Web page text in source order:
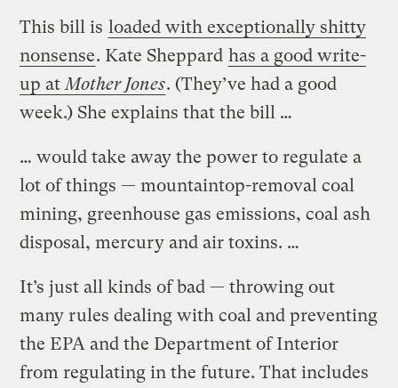
This bill is loaded with exceptionally shitty
nonsense. Kate Sheppard has a good write-
up at Mother Jones. (They’ve had a good
week.) She explains that the bill …
… would take away the power to regulate a
lot of things — mountaintop-removal coal
mining, greenhouse gas emissions, coal ash
disposal, mercury and air toxins. …
It’s just all kinds of bad — throwing out
many rules dealing with coal and preventing
the EPA and the Department of Interior
from regulating in the future. That includes